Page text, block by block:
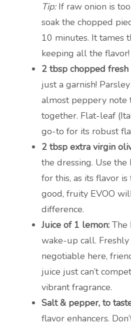
Tip:If raw onion is
soak the chopped
10 minutes. It tames
keeping all the flavor!
2 tbsp chopped fresh
just a garnish!
almost peppery note
together. Flat-leaf
go-to for its robust
2 tbsp extra virgin
the dressing. Use the
for this, as its flavor
good, fruity EVOO
difference.
Juice of 1 lemon: The
wake-up call.
negotiable here,
juice just can’t
vibrant fragrance.
Salt & pepper, to
flavor enhancers.